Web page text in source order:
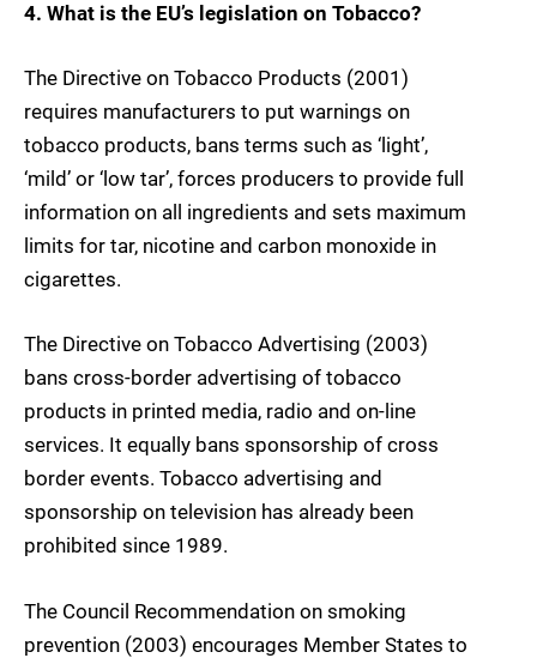
4. What is the EU’s legislation on Tobacco?
The Directive on Tobacco Products (2001)
requires manufacturers to put warnings on
tobacco products, bans terms such as ‘light’,
‘mild’ or ‘low tar’, forces producers to provide full
information on all ingredients and sets maximum
limits for tar, nicotine and carbon monoxide in
cigarettes.
The Directive on Tobacco Advertising (2003)
bans cross-border advertising of tobacco
products in printed media, radio and on-line
services. It equally bans sponsorship of cross
border events. Tobacco advertising and
sponsorship on television has already been
prohibited since 1989.
The Council Recommendation on smoking
prevention (2003) encourages Member States to